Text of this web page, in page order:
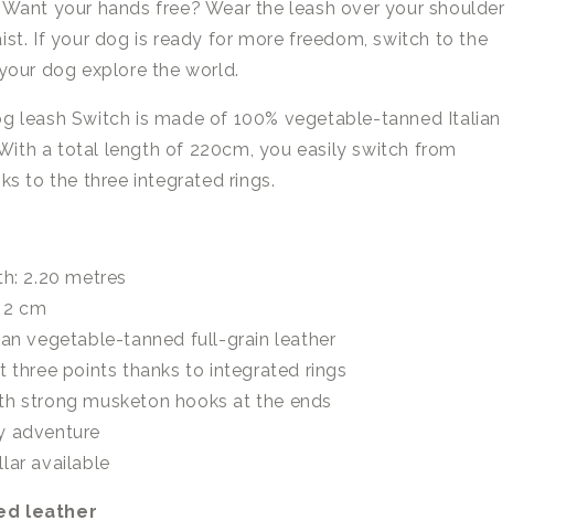
your hands free? Wear the leash over your shoulder
If your dog is ready for more freedom, switch to the
dog explore the world.
leash Switch is made of 100% vegetable-tanned Italian
a total length of 220cm, you easily switch from
to the three integrated rings.
2.20 metres
cm
vegetable-tanned full-grain leather
three points thanks to integrated rings
strong musketon hooks at the ends
adventure
available
leather